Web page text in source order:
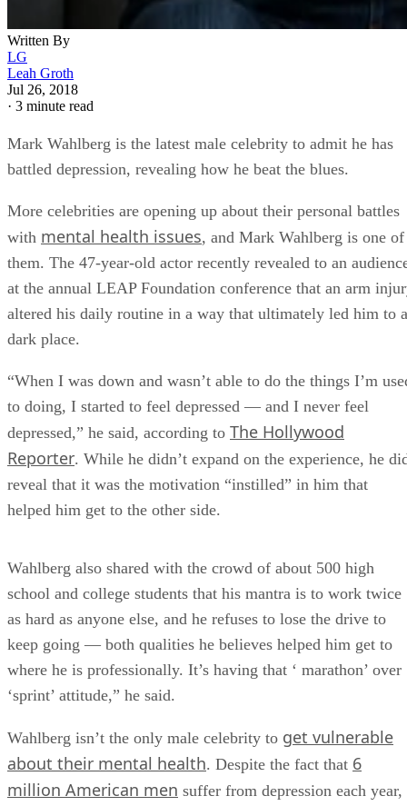
Written By
LG
Leah Groth
Jul 26, 2018
· 3 minute read
Mark Wahlberg is the latest male celebrity to admit he has
battled depression, revealing how he beat the blues.
More celebrities are opening up about their personal battles
with mental health issues, and Mark Wahlberg is one of
them. The 47-year-old actor recently revealed to an
at the annual LEAP Foundation conference that an arm
altered his daily routine in a way that ultimately led him to a
dark place.
“When I was down and wasn’t able to do the things I’m
to doing, I started to feel depressed — and I never feel
depressed,” he said, according to The Hollywood
Reporter. While he didn’t expand on the experience, he
reveal that it was the motivation “instilled” in him that
helped him get to the other side.
Wahlberg also shared with the crowd of about 500 high
school and college students that his mantra is to work twice
as hard as anyone else, and he refuses to lose the drive to
keep going — both qualities he believes helped him get to
where he is professionally. It’s having that ‘ marathon’ over
‘sprint’ attitude,” he said.
Wahlberg isn’t the only male celebrity to get vulnerable
about their mental health. Despite the fact that 6
million American men suffer from depression each year,